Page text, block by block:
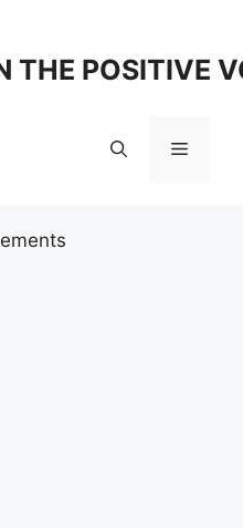
THE POSITIVE
Menu